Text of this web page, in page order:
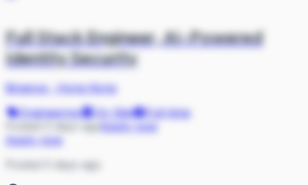
Full Stack Engineer, AI-Powered
Identity Security
Binance·
Hong Kong
Engineering
On Site
Full-time
Apply now
Apply now
Posted 5 days ago